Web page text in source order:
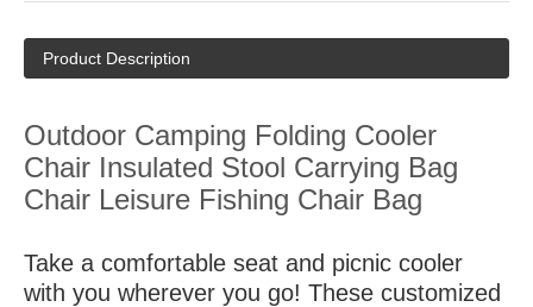
Product Description
Outdoor Camping Folding Cooler
Chair Insulated Stool Carrying Bag
Chair Leisure Fishing Chair Bag
Take a comfortable seat and picnic cooler
with you wherever you go! These customized